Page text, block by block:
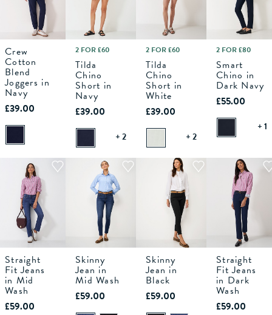
10 18
ADD TO
BAG
Crew
Cotton
Blend
Joggers in
Navy
£39.00
10 12 18
ADD TO
BAG
2 FOR £60
Tilda
Chino
Short in
Navy
£39.00
+ 2
6 10 12 18
ADD TO
BAG
2 FOR £60
Tilda
Chino
Short in
White
£39.00
+ 2
6 10 12
ADD TO
BAG
2 FOR £80
Smart
Chino in
Dark Navy
£55.00
+ 1
6S 8S 8R 10S 10R 12R 12L
ADD TO
BAG
Straight
Fit Jeans
in Mid
Wash
£59.00
6S 8S 8R 10S 10R
BAG
Skinny
Jean in
Mid Wash
£59.00
6S 8S 8R
BAG
Skinny
Jean in
Black
£59.00
6S
ADD TO
BAG
Straight
Fit Jeans
in Dark
Wash
£59.00